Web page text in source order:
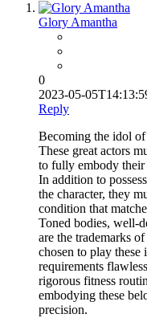
Glory Amantha
0
2023-05-
Reply
Becoming the idol
These great actors
to fully embody their
In addition to
the character, they
condition that
Toned bodies, well-
are the trademarks
chosen to play these
requirements
rigorous fitness
embodying these
precision.